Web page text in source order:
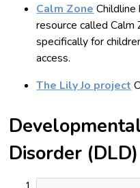
Calm Zone
resource called Calm
specifically for
access.
The Lily Jo project
Disorder (DLD)